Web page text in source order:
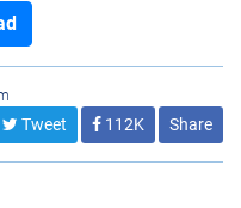
Tweet 112K Share